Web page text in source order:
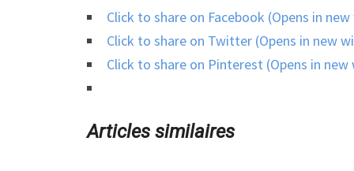
Click to share on Facebook (Opens in
Click to share on Twitter (Opens in new
Click to share on Pinterest (Opens in
Articles similaires